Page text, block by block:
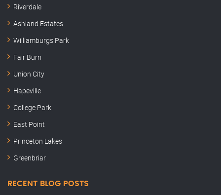
Riverdale
Ashland Estates
Williamburgs Park
Fair Burn
Union City
Hapeville
College Park
East Point
Princeton Lakes
Greenbriar
RECENT BLOG POSTS